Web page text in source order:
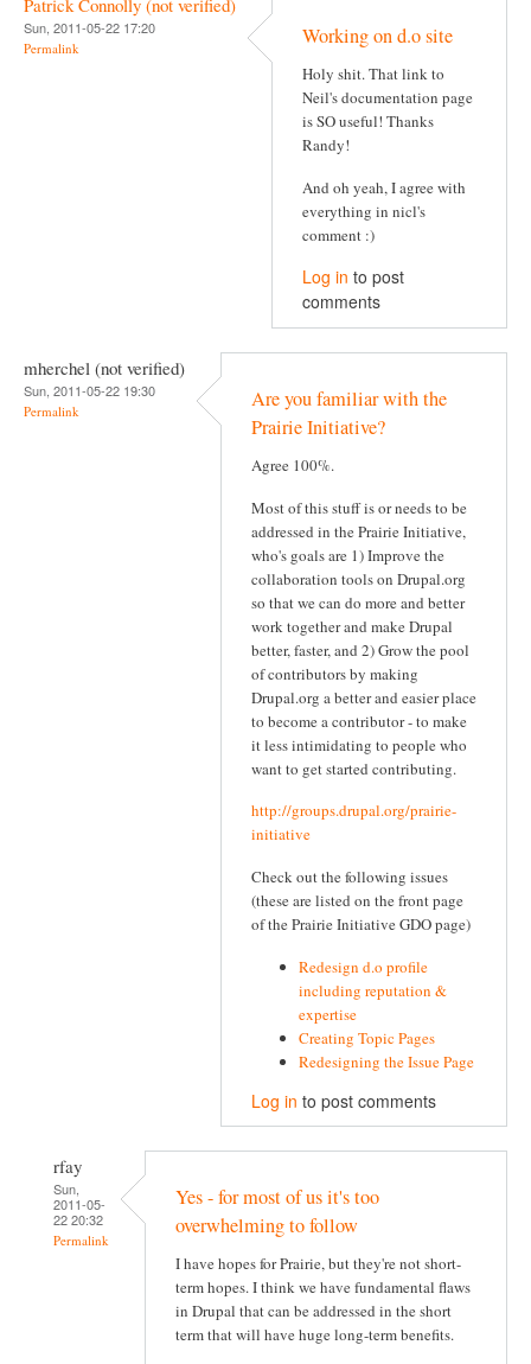
Sun, 2011-05-22 17:20
Permalink Working on d.o site
Holy shit. That link to
Neil's documentation page
is SO useful! Thanks
Randy!
And oh yeah, I agree with
everything in nicl's
comment :)
Log in to post
comments
mherchel (not verified)
Sun, 2011-05-22 19:30
Permalink
Are you familiar with the
Prairie Initiative?
Agree 100%.
Most of this stuff is or needs to be
addressed in the Prairie Initiative,
who's goals are 1) Improve the
collaboration tools on Drupal.org
so that we can do more and better
work together and make Drupal
better, faster, and 2) Grow the pool
of contributors by making
Drupal.org a better and easier place
to become a contributor - to make
it less intimidating to people who
want to get started contributing.
http://groups.drupal.org/prairie-
initiative
Check out the following issues
(these are listed on the front page
of the Prairie Initiative GDO page)
Redesign d.o profile
including reputation &
expertise
Creating Topic Pages
Redesigning the Issue Page
Log in to post comments
rfay
Sun,
2011-05-
22 20:32
Permalink
Yes - for most of us it's too
overwhelming to follow
I have hopes for Prairie, but they're not short-
term hopes. I think we have fundamental flaws
in Drupal that can be addressed in the short
term that will have huge long-term benefits.